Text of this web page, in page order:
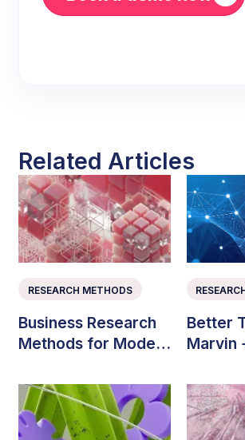
Related Articles
RESEARCH METHODS
Business Research
Methods for Modern
Better
Marvin